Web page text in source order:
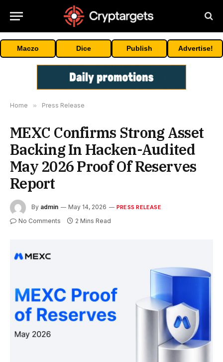
Maczo Dice Publish Advertise!
Home » Press Release
MEXC Confirms Strong Asset
Backing In Hacken-Audited
May 2026 Proof Of Reserves
Report
By admin May 14, 2026 PRESS RELEASE
No Comments 2 Mins Read